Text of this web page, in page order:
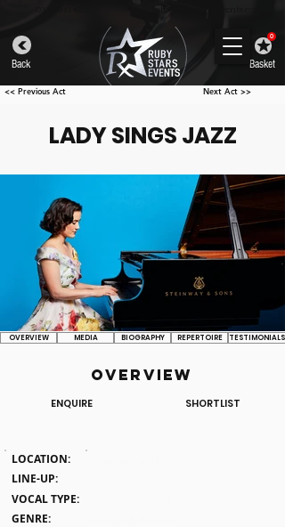
Back
0
Basket
<< Previous Act Next Act >>
LADY SINGS JAZZ
OVERVIEW
ENQUIRE SHORTLIST
LOCATION:
LINE-UP:
VOCAL TYPE:
GENRE:
OVERVIEW MEDIA BIOGRAPHY REPERTOIRE TESTIMONIALS